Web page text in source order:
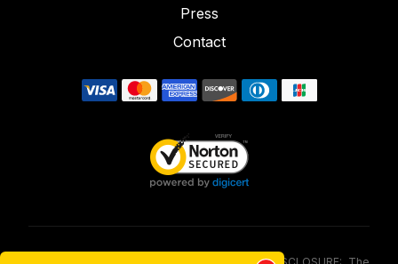
Press
Contact